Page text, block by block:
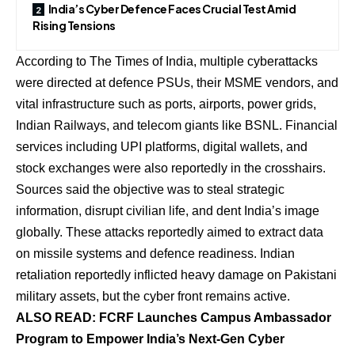
India’s Cyber Defence Faces Crucial Test Amid
Rising Tensions
According to The Times of India, multiple cyberattacks
were directed at defence PSUs, their MSME vendors, and
vital infrastructure such as ports, airports, power grids,
Indian Railways, and telecom giants like BSNL. Financial
services including UPI platforms, digital wallets, and
stock exchanges were also reportedly in the crosshairs.
Sources said the objective was to steal strategic
information, disrupt civilian life, and dent India’s image
globally. These attacks reportedly aimed to extract data
on missile systems and defence readiness. Indian
retaliation reportedly inflicted heavy damage on Pakistani
military assets, but the cyber front remains active.
ALSO READ: FCRF Launches Campus Ambassador
Program to Empower India’s Next-Gen Cyber